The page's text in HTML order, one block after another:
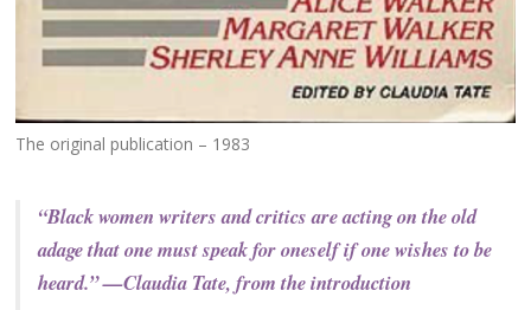
The original publication – 1983
“Black women writers and critics are acting on the old
adage that one must speak for oneself if one wishes to be
heard.” —Claudia Tate, from the introduction